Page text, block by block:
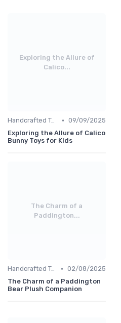
Exploring the Allure of
Calico...
Handcrafted Toys • 09/09/2025
Exploring the Allure of Calico
Bunny Toys for Kids
The Charm of a
Paddington...
Handcrafted Toys • 02/08/2025
The Charm of a Paddington
Bear Plush Companion